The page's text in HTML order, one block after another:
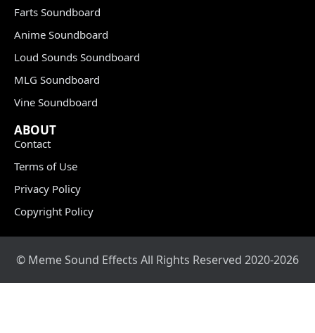
Farts Soundboard
Anime Soundboard
Loud Sounds Soundboard
MLG Soundboard
Vine Soundboard
ABOUT
Contact
Terms of Use
Privacy Policy
Copyright Policy
© Meme Sound Effects All Rights Reserved 2020-2026